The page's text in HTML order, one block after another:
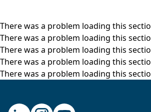
There was a problem loading this
There was a problem loading this
There was a problem loading this
There was a problem loading this
There was a problem loading this